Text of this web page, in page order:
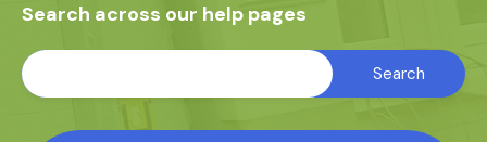
Search across our help pages